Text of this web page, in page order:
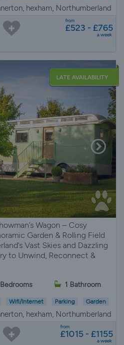
hexham, Northumberland
from
£523 - £765
a week
LATE AVAILABILITY
Wagon – Cosy
Garden & Rolling Field
Vast Skies and Dazzling
to Unwind, Reconnect &
1 Bathroom
Wifi/Internet Parking Garden
hexham, Northumberland
from
£1015 - £1155
a week